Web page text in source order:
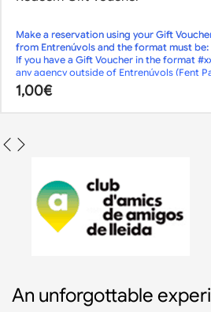
If there is no availability or you want to book
less than 2 days
in advance,
call us
or send us an
email
Make a reservation using your Gift
from Entrenúvols and the format must be:
If you have a Gift Voucher in the format
any agency outside of Entrenúvols (Fent
the
Reservations page
1,00€
An unforgottable